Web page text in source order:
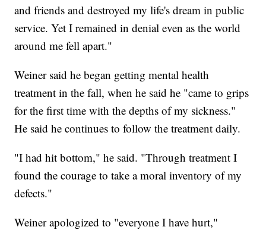
and friends and destroyed my life's dream in public
service. Yet I remained in denial even as the world
around me fell apart."
Weiner said he began getting mental health
treatment in the fall, when he said he "came to grips
for the first time with the depths of my sickness."
He said he continues to follow the treatment daily.
"I had hit bottom," he said. "Through treatment I
found the courage to take a moral inventory of my
defects."
Weiner apologized to "everyone I have hurt,"